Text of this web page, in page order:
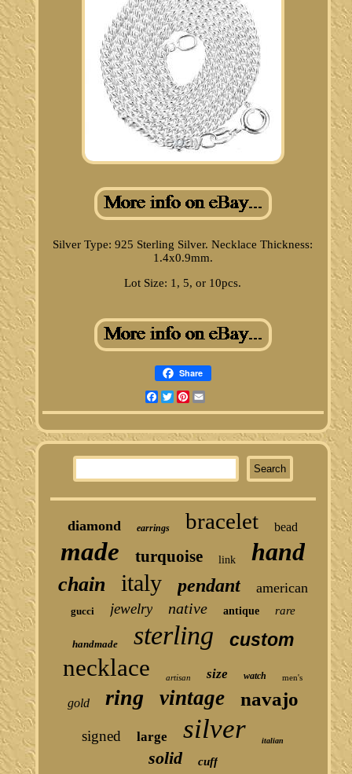
Silver Type: 925 Sterling Silver. Necklace Thickness:
1.4x0.9mm.
Lot Size: 1, 5, or 10pcs.
Share
Facebook
TwitterPinterest
diamond earrings bracelet bead
made turquoise link hand
chain italy pendant american
gucci jewelry native antique rare
handmade sterling custom
necklace artisan size watch men's
gold ring vintage navajo
signed large silver italian
solid cuff